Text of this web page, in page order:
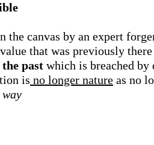
the canvas by an expert
that was previously there
past which is breached by
is no longer nature as no